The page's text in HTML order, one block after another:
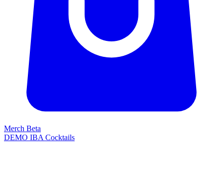
Merch Beta
DEMO IBA Cocktails